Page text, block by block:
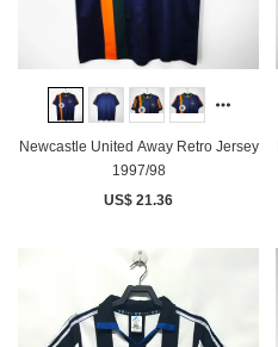
Newcastle United Away Retro Jersey
1997/98
US$ 21.36